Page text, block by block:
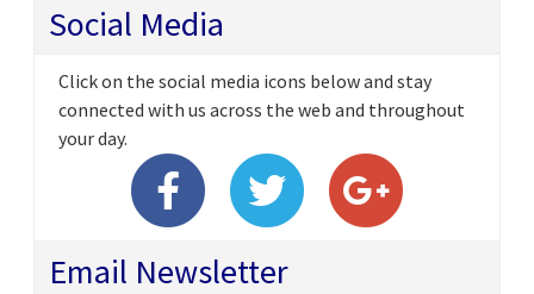
Social Media
Click on the social media icons below and stay
connected with us across the web and throughout
your day.
Email Newsletter